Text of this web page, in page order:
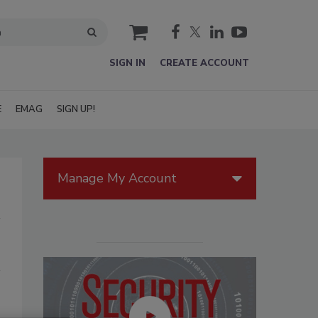
cart
SIGN IN CREATE ACCOUNT
EMAG SIGN UP!
Manage My Account